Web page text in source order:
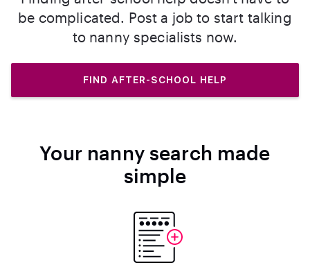
be complicated. Post a job to start talking
to nanny specialists now.
FIND AFTER-SCHOOL HELP
Your nanny search made
simple